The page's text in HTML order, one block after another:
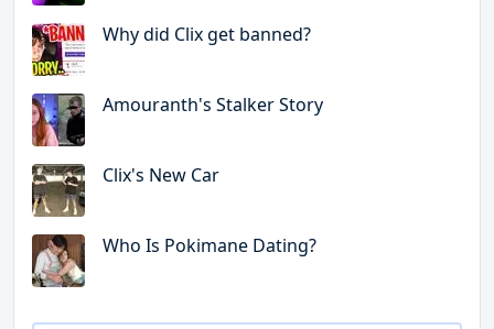
Why did Clix get banned?
Amouranth's Stalker Story
Clix's New Car
Who Is Pokimane Dating?